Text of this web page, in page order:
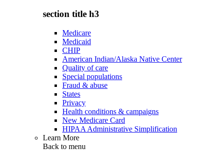
section title h3
Medicare
Medicaid
CHIP
American Indian/Alaska Native Center
Quality of care
Special populations
Fraud & abuse
States
Privacy
Health conditions & campaigns
New Medicare Card
HIPAA Administrative Simplification
Learn More
Back to menu